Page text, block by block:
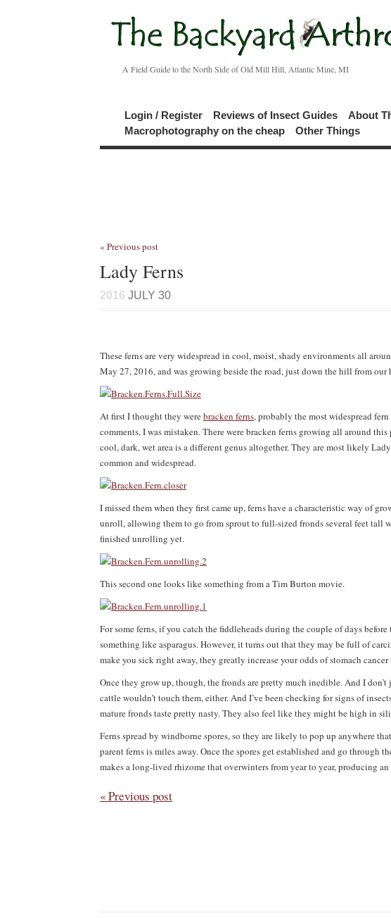
A Field Guide to the North Side of Old Mill Hill, Atlantic Mine, MI
Login / Register Reviews of Insect Guides About
Macrophotography on the cheap
Other Things
« Previous post
Lady Ferns
2016 JULY 30
These ferns are very widespread in cool, moist, shady environments all
May 27, 2016, and was growing beside the road, just down the hill from our
At first I thought they werebracken ferns, probably the most widespread
comments, I was mistaken. There were bracken ferns growing all around
cool, dark, wet area is a different genus altogether. They are most likely
common and widespread.
I missed them when they first came up, ferns have a characteristic way of
unroll, allowing them to go from sprout to full-sized fronds several feet tall
finished unrolling yet.
This second one looks like something from a Tim Burton movie.
For some ferns, if you catch the fiddleheads during the couple of days
something like asparagus. However, it turns out that they may be full of
make you sick right away, they greatly increase your odds of stomach
Once they grow up, though, the fronds are pretty much inedible. And I
cattle wouldn’t touch them, either. And I’ve been checking for signs of
mature fronds taste pretty nasty. They also feel like they might be high in
Ferns spread by windborne spores, so they are likely to pop up anywhere
parent ferns is miles away. Once the spores get established and go through
makes a long-lived rhizome that overwinters from year to year, producing
« Previous post